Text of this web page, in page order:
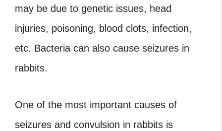
may be due to genetic issues, head
injuries, poisoning, blood clots, infection,
etc. Bacteria can also cause seizures in
rabbits.
One of the most important causes of
seizures and convulsion in rabbits is